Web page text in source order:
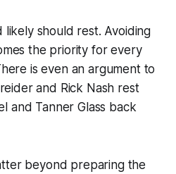
likely should rest. Avoiding
the priority for every
is even an argument to
and Rick Nash rest
and Tanner Glass back
beyond preparing the